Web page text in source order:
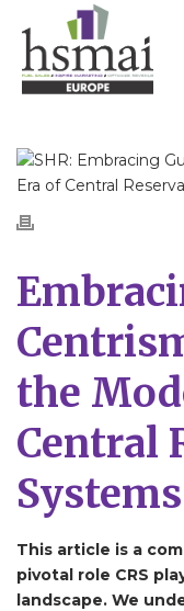
the
Central
This article is a
pivotal role CRS
landscape. We